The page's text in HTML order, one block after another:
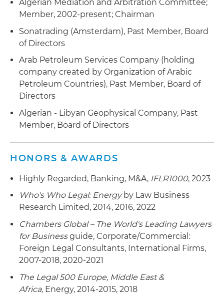
Algerian Mediation and Arbitration Committee;
Member, 2002-present; Chairman
Sonatrading (Amsterdam), Past Member, Board
of Directors
Arab Petroleum Services Company (holding
company created by Organization of Arabic
Petroleum Countries), Past Member, Board of
Directors
Algerian - Libyan Geophysical Company, Past
Member, Board of Directors
HONORS & AWARDS
Highly Regarded, Banking, M&A, IFLR1000, 2023
Who's Who Legal: Energyby Law Business
Research Limited, 2014, 2016, 2022
Chambers Global – The World's Leading Lawyers
for Businessguide, Corporate/Commercial:
Foreign Legal Consultants, International Firms,
2007-2018, 2020-2021
The Legal 500 Europe, Middle East &
Africa, Energy, 2014-2015, 2018